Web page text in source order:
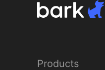
Products